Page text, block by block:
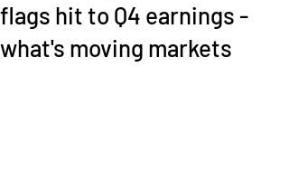
flags hit to Q4 earnings -
what's moving markets